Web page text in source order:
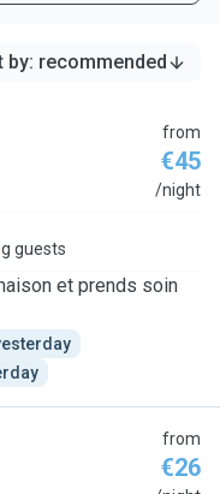
by: recommended
from
€45
/night
guests
et prends soin
from
€26